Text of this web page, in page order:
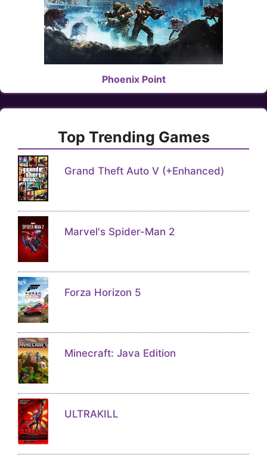
Phoenix Point
Top Trending Games
Grand Theft Auto V (+Enhanced)
Marvel's Spider-Man 2
Forza Horizon 5
Minecraft: Java Edition
ULTRAKILL